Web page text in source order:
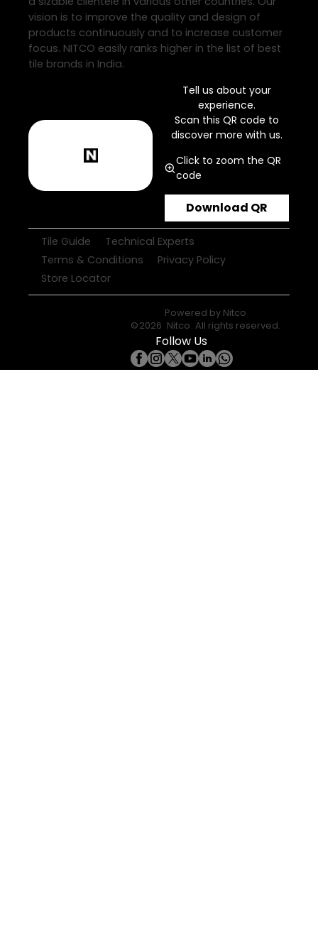
vision is to improve the quality and design of
products continuously and to increase customer
focus. NITCO easily ranks higher in the list of best
tile brands in India.
Tell us about your
experience.
Scan this QR code to
discover more with us.
Click to zoom the QR
code
Download QR
Tile Guide
Technical Experts
Terms & Conditions
Privacy Policy
Store Locator
Powered by Nitco
©2026 Nitco. All rights reserved.
Follow Us